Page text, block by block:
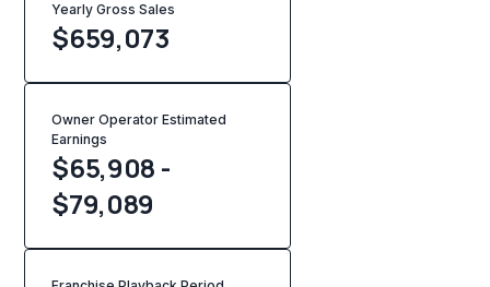
Yearly Gross Sales
$659,073
Owner Operator Estimated
Earnings
$65,908 -
$79,089